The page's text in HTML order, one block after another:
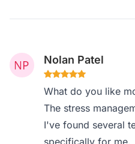
Nolan Patel
What do you like
The stress
I've found several
specifically for me.